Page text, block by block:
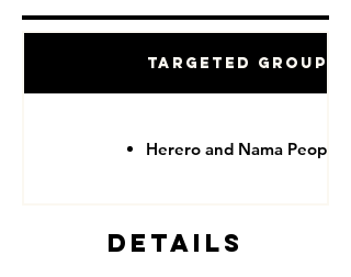
Targeted Groups
Herero and Nama People
Details